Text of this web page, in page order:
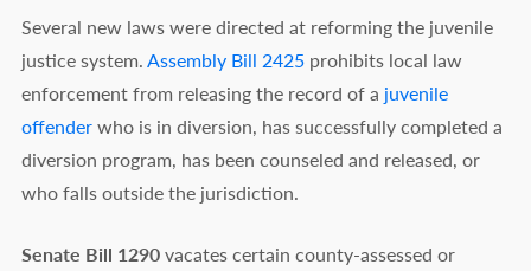
Several new laws were directed at reforming the juvenile
justice system.Assembly Bill 2425prohibits local law
enforcement from releasing the record of a juvenile
offenderwho is in diversion, has successfully completed a
diversion program, has been counseled and released, or
who falls outside the jurisdiction.
Senate Bill 1290vacates certain county-assessed or